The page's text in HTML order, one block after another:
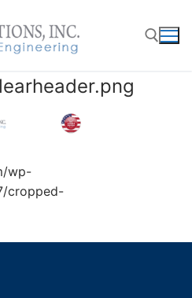
wp-
cropped-